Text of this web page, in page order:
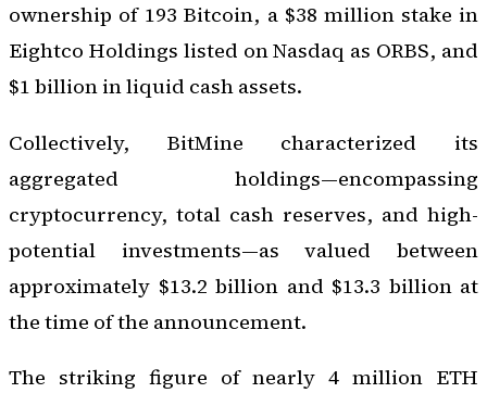
ownership of 193 Bitcoin, a $38 million stake in
Eightco Holdings listed on Nasdaq as ORBS, and
$1 billion in liquid cash assets.
Collectively, BitMine characterized its
aggregated holdings—encompassing
cryptocurrency, total cash reserves, and high-
potential investments—as valued between
approximately $13.2 billion and $13.3 billion at
the time of the announcement.
The striking figure of nearly 4 million ETH